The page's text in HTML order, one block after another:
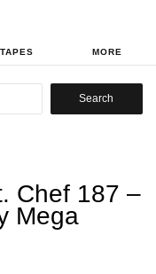
MORE
Search
Chef 187 –
Mega